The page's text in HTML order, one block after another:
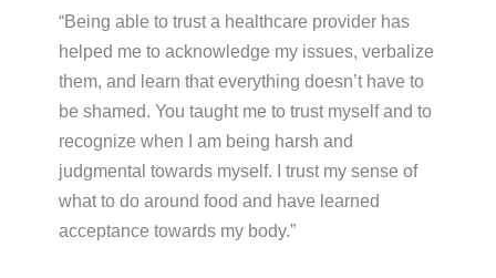
“Being able to trust a healthcare provider has
helped me to acknowledge my issues, verbalize
them, and learn that everything doesn’t have to
be shamed. You taught me to trust myself and to
recognize when I am being harsh and
judgmental towards myself. I trust my sense of
what to do around food and have learned
acceptance towards my body.”​